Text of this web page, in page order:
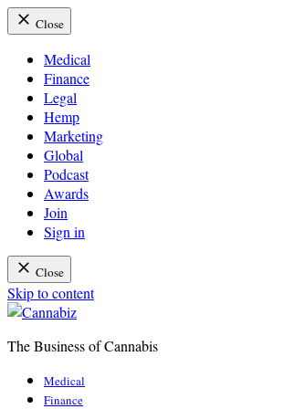
Close
Medical
Finance
Legal
Hemp
Marketing
Global
Podcast
Awards
Join
Sign in
Close
Skip to content
The Business of Cannabis
Medical
Finance